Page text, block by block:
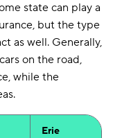
state can play a
but the type
as well. Generally,
on the road,
while the
Erie